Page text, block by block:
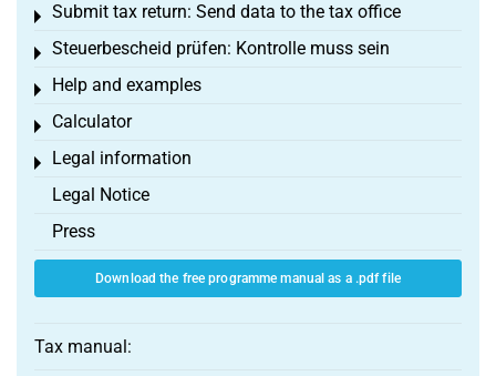
Submit tax return: Send data to the tax office
Toggle menu
Steuerbescheid prüfen: Kontrolle muss sein
Toggle menu
Help and examples
Toggle menu
Calculator
Toggle menu
Legal information
Toggle menu
Legal Notice
Press
Download the free programme manual as a .pdf file
Tax manual: